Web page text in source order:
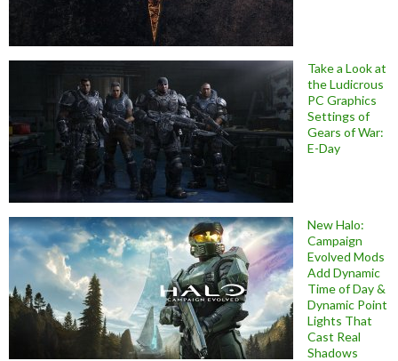
Take a Look at
the Ludicrous
PC Graphics
Settings of
Gears of War:
E-Day
New Halo:
Campaign
Evolved Mods
Add Dynamic
Time of Day &
Dynamic Point
Lights That
Cast Real
Shadows